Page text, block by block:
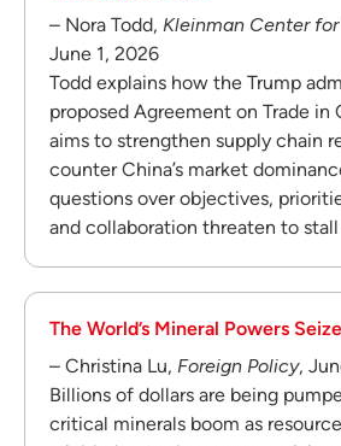
– Nora Todd, Kleinman Center
June 1, 2026
Todd explains how the Trump
proposed Agreement on Trade in
aims to strengthen supply chain
counter China’s market
questions over objectives,
and collaboration threaten to
The World’s Mineral Powers
– Christina Lu, Foreign Policy,
Billions of dollars are being
critical minerals boom as